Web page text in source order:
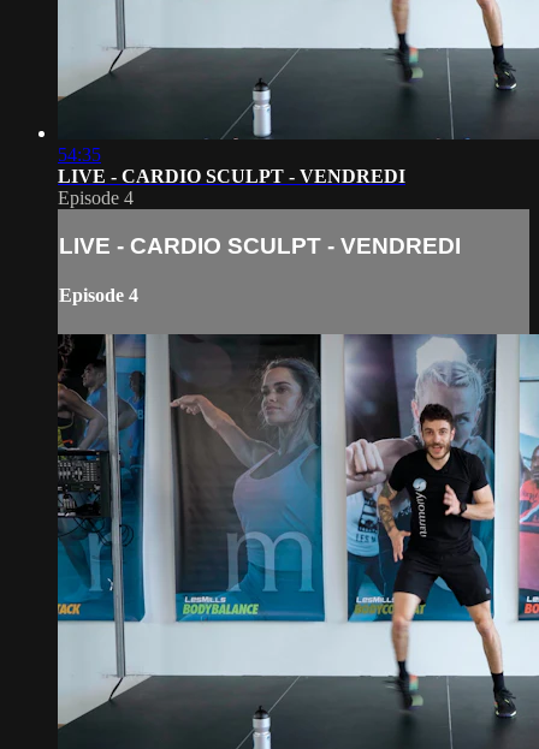
54:35
LIVE - CARDIO SCULPT - VENDREDI
Episode 4
LIVE - CARDIO SCULPT - VENDREDI
Episode 4